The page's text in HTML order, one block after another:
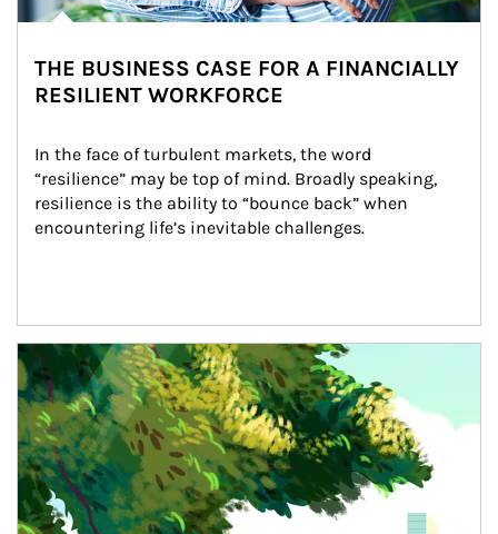
THE BUSINESS CASE FOR A FINANCIALLY
RESILIENT WORKFORCE
In the face of turbulent markets, the word
“resilience” may be top of mind. Broadly speaking,
resilience is the ability to “bounce back” when
encountering life’s inevitable challenges.
Article Image